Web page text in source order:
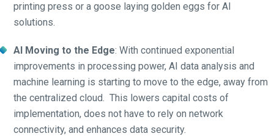
printing press or a goose laying golden eggs for AI
solutions.
AI Moving to the Edge: With continued exponential
improvements in processing power, AI data analysis and
machine learning is starting to move to the edge, away from
the centralized cloud. This lowers capital costs of
implementation, does not have to rely on network
connectivity, and enhances data security.